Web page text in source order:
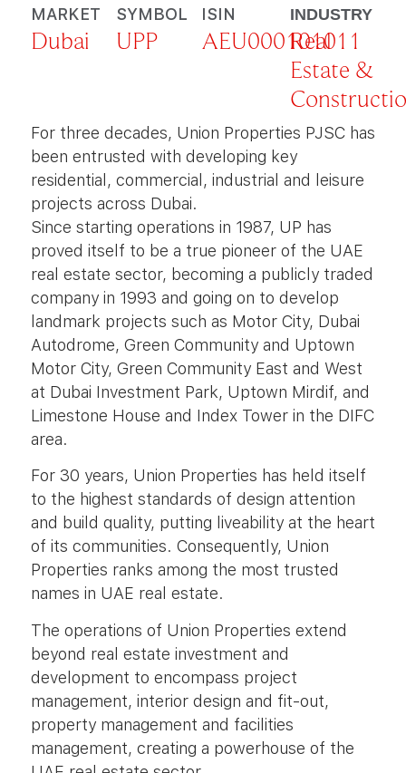
MARKET
Dubai
SYMBOL
UPP
ISIN
AEU000101011
INDUSTRY
Real
Estate &
For three decades, Union Properties PJSC has
been entrusted with developing key
residential, commercial, industrial and leisure
projects across Dubai.
Since starting operations in 1987, UP has
proved itself to be a true pioneer of the UAE
real estate sector, becoming a publicly traded
company in 1993 and going on to develop
landmark projects such as Motor City, Dubai
Autodrome, Green Community and Uptown
Motor City, Green Community East and West
at Dubai Investment Park, Uptown Mirdif, and
Limestone House and Index Tower in the DIFC
area.
For 30 years, Union Properties has held itself
to the highest standards of design attention
and build quality, putting liveability at the heart
of its communities. Consequently, Union
Properties ranks among the most trusted
names in UAE real estate.
The operations of Union Properties extend
beyond real estate investment and
development to encompass project
management, interior design and fit-out,
property management and facilities
management, creating a powerhouse of the